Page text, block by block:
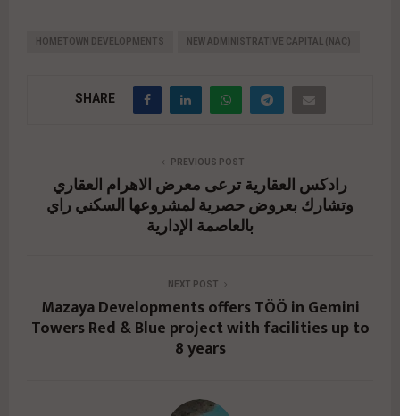
HOMETOWN DEVELOPMENTS NEW ADMINISTRATIVE CAPITAL (NAC)
SHARE
PREVIOUS POST
رادكس العقارية ترعى معرض الاهرام العقاري
وتشارك بعروض حصرية لمشروعها السكني راي
بالعاصمة الإدارية
NEXT POST
Mazaya Developments offers TÖÖ in Gemini
Towers Red & Blue project with facilities up to
8 years